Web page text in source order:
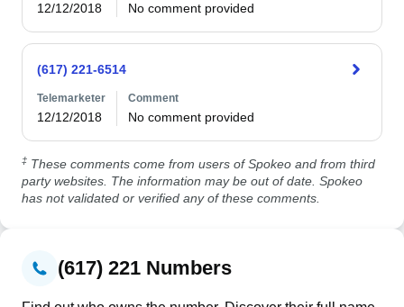
12/12/2018 No comment provided
(617) 221-6514
Telemarketer
12/12/2018
Comment
No comment provided
‡ These comments come from users of Spokeo and from third
party websites. The information may be out of date. Spokeo
has not validated or verified any of these comments.
(617) 221 Numbers